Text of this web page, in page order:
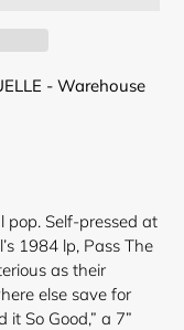
- Warehouse
pop. Self-pressed at
1984 lp, Pass The
as their
else save for
it So Good,” a 7”